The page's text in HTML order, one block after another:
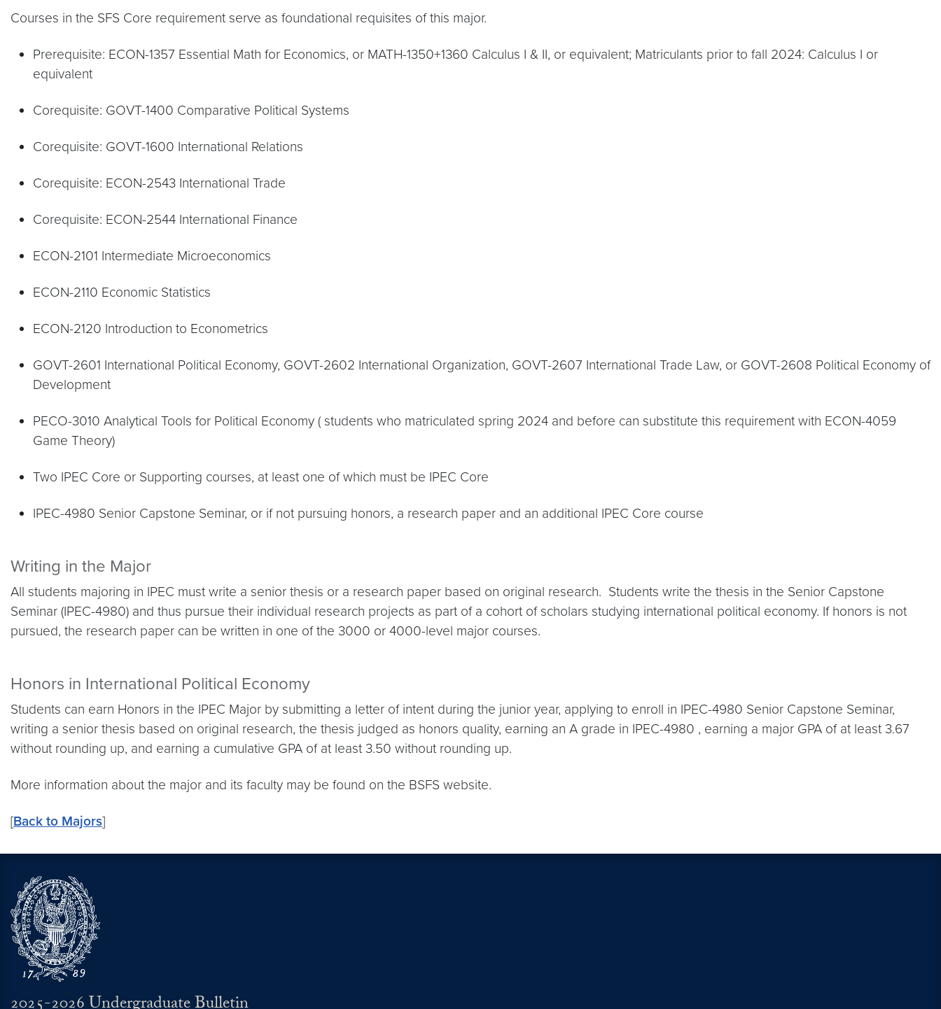
Courses in the SFS Core requirement serve as foundational requisites of this major.
Prerequisite: ECON-1357 Essential Math for Economics, or MATH-1350+1360 Calculus I & II, or equivalent; Matriculants prior to fall 2024: Calculus I or
equivalent
Corequisite: GOVT-1400 Comparative Political Systems
Corequisite: GOVT-1600 International Relations
Corequisite: ECON-2543 International Trade
Corequisite: ECON-2544 International Finance
ECON-2101 Intermediate Microeconomics
ECON-2110 Economic Statistics
ECON-2120 Introduction to Econometrics
GOVT-2601 International Political Economy, GOVT-2602 International Organization, GOVT-2607 International Trade Law, or GOVT-2608 Political Economy of
Development
PECO-3010 Analytical Tools for Political Economy ( students who matriculated spring 2024 and before can substitute this requirement with ECON-4059
Game Theory)
Two IPEC Core or Supporting courses, at least one of which must be IPEC Core
IPEC-4980 Senior Capstone Seminar, or if not pursuing honors, a research paper and an additional IPEC Core course
Writing in the Major
All students majoring in IPEC must write a senior thesis or a research paper based on original research. Students write the thesis in the Senior Capstone
Seminar (IPEC-4980) and thus pursue their individual research projects as part of a cohort of scholars studying international political economy. If honors is not
pursued, the research paper can be written in one of the 3000 or 4000-level major courses.
Honors in International Political Economy
Students can earn Honors in the IPEC Major by submitting a letter of intent during the junior year, applying to enroll in IPEC-4980 Senior Capstone Seminar,
writing a senior thesis based on original research, the thesis judged as honors quality, earning an A grade in IPEC-4980 , earning a major GPA of at least 3.67
without rounding up, and earning a cumulative GPA of at least 3.50 without rounding up.
More information about the major and its faculty may be found on the BSFS website.
[Back to Majors]